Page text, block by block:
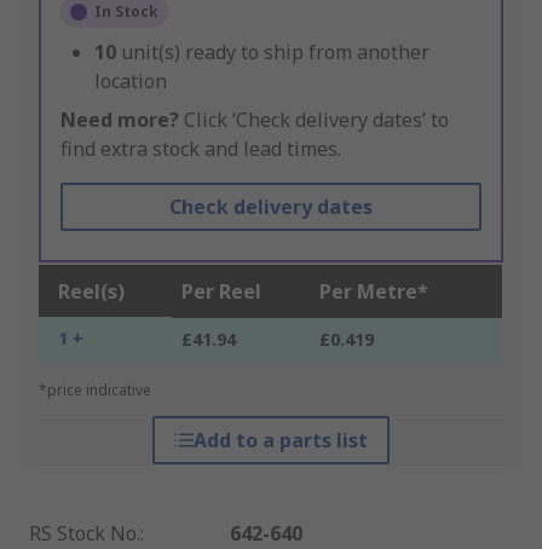
In Stock
10 unit(s) ready to ship from another
location
Need more? Click ‘Check delivery dates’ to
find extra stock and lead times.
Check delivery dates
Reel(s) Per Reel Per Metre*
1 + £41.94 £0.419
*price indicative
Add to a parts list
RS Stock No.:
642-640